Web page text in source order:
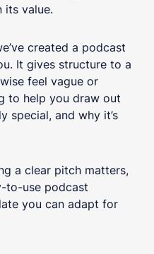
its value.
created a podcast
It gives structure to a
feel vague or
to help you draw out
special, and why it’s
a clear pitch matters,
to-use podcast
you can adapt for